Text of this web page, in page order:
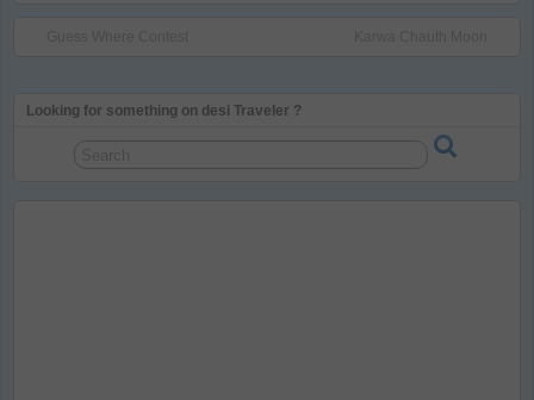
Looking for something on desi Traveler ?